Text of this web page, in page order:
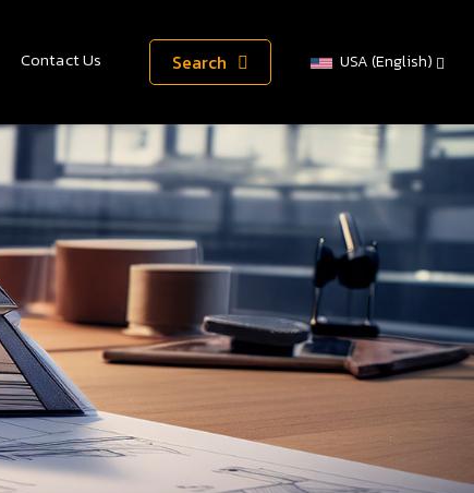
Contact Us Search USA (English)